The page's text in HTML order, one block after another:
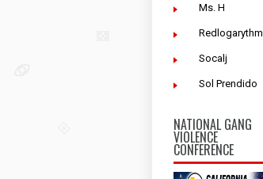
Ms. H
Redlogarythm
Socalj
Sol Prendido
NATIONAL GANG
VIOLENCE
CONFERENCE